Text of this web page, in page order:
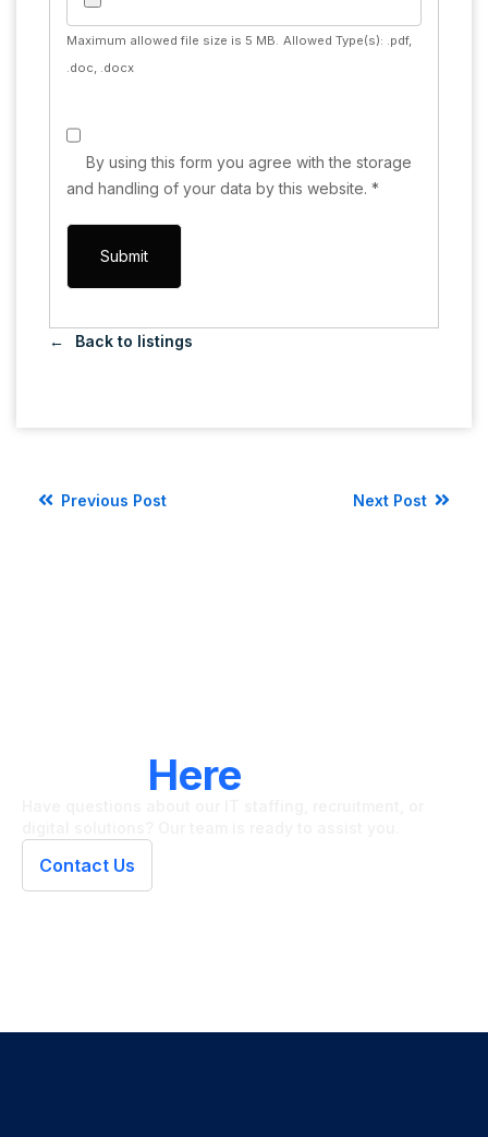
Maximum allowed file size is 5 MB. Allowed Type(s): .pdf,
.doc, .docx
By using this form you agree with the storage
and handling of your data by this website. *
Back to listings
Previous Post Next Post
Here
Contact Us